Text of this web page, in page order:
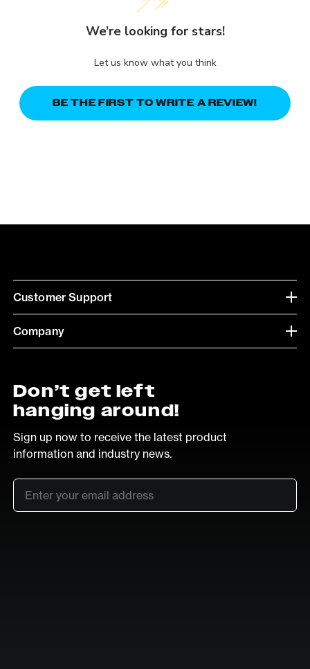
We’re looking for stars!
Let us know what you think
BE THE FIRST TO WRITE A REVIEW!
Customer Support
Company
Don’t get left
hanging around!
Sign up now to receive the latest product
information and industry news.
Email